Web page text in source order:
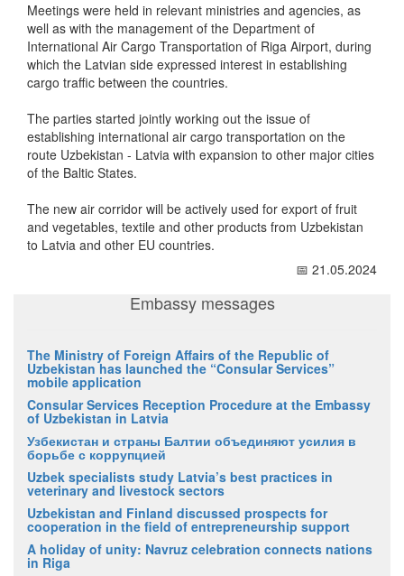
Meetings were held in relevant ministries and agencies, as
well as with the management of the Department of
International Air Cargo Transportation of Riga Airport, during
which the Latvian side expressed interest in establishing
cargo traffic between the countries.
The parties started jointly working out the issue of
establishing international air cargo transportation on the
route Uzbekistan - Latvia with expansion to other major cities
of the Baltic States.
The new air corridor will be actively used for export of fruit
and vegetables, textile and other products from Uzbekistan
to Latvia and other EU countries.
📅 21.05.2024
Embassy messages
The Ministry of Foreign Affairs of the Republic of
Uzbekistan has launched the “Consular Services”
mobile application
Consular Services Reception Procedure at the Embassy
of Uzbekistan in Latvia
Узбекистан и страны Балтии объединяют усилия в
борьбе с коррупцией
Uzbek specialists study Latvia’s best practices in
veterinary and livestock sectors
Uzbekistan and Finland discussed prospects for
cooperation in the field of entrepreneurship support
A holiday of unity: Navruz celebration connects nations
in Riga